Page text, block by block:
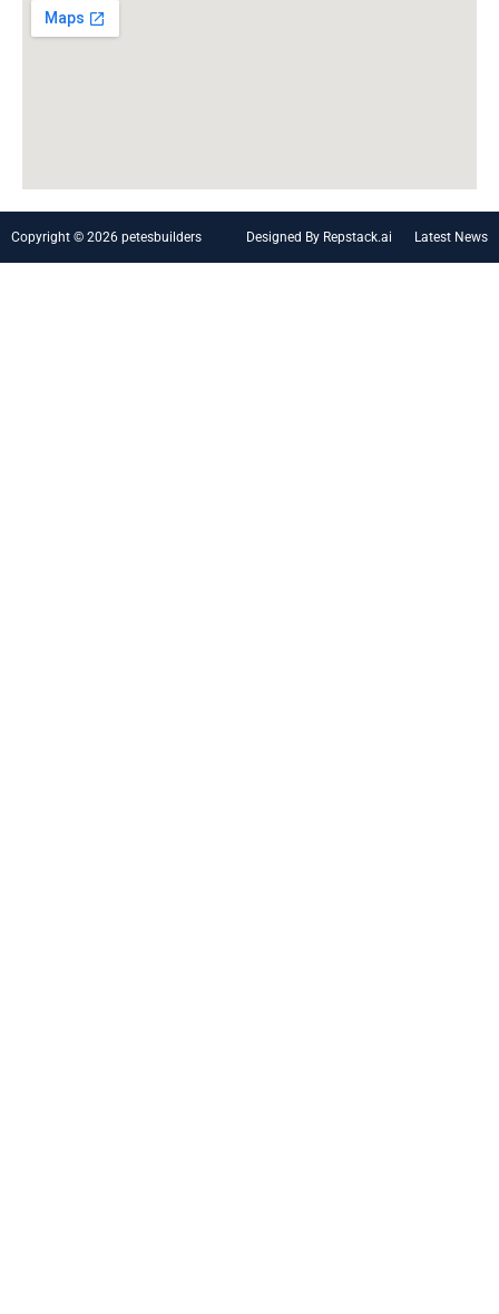
Copyright © 2026 petesbuilders Designed By Repstack.ai Latest News